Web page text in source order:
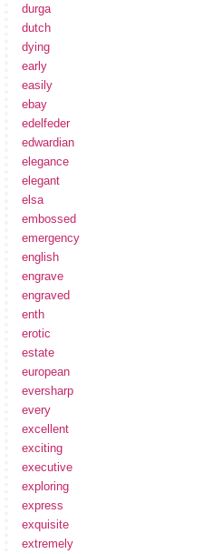
durga
dutch
dying
early
easily
ebay
edelfeder
edwardian
elegance
elegant
elsa
embossed
emergency
english
engrave
engraved
enth
erotic
estate
european
eversharp
every
excellent
exciting
executive
exploring
express
exquisite
extremely